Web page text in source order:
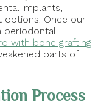
implants,
options. Once our
periodontal
with bone grafting
parts of
Process